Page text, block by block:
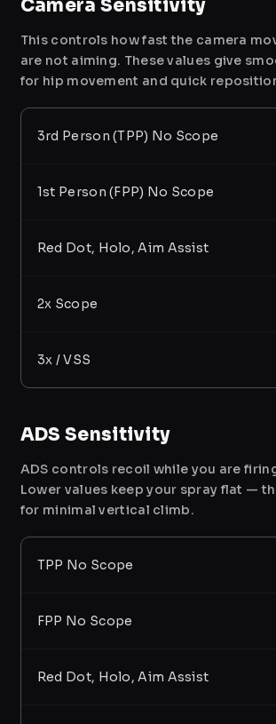
Camera Sensitivity
This controls how fast the camera
are not aiming. These values give
for hip movement and quick
3rd Person (TPP) No Scope
1st Person (FPP) No Scope
Red Dot, Holo, Aim Assist
2x Scope
3x / VSS
ADS Sensitivity
ADS controls recoil while you are
Lower values keep your spray flat —
for minimal vertical climb.
TPP No Scope
FPP No Scope
Red Dot, Holo, Aim Assist